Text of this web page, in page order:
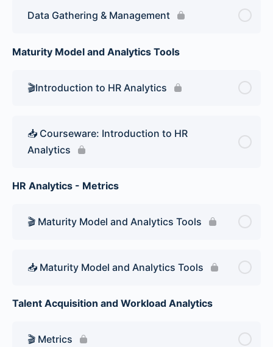
Data Gathering & Management
Maturity Model and Analytics Tools
🎬Introduction to HR Analytics
📥 Courseware: Introduction to HR
Analytics
HR Analytics - Metrics
🎬 Maturity Model and Analytics Tools
📥 Maturity Model and Analytics Tools
Talent Acquisition and Workload Analytics
🎬 Metrics